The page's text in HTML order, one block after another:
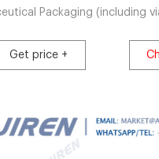
Packaging (including
packaging plays a
cases, dosing
Get price +